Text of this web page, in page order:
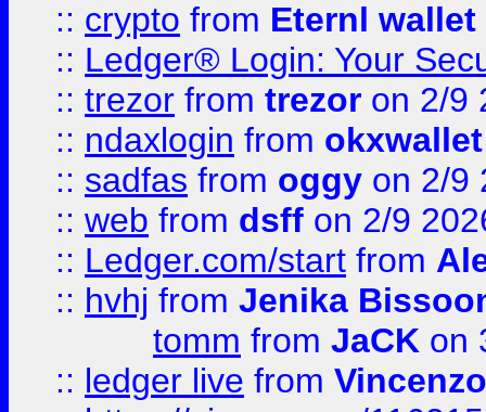
:: crypto from Eternl wallet
:: Ledger® Login: Your
:: trezor from trezor on 2/9
:: ndaxlogin from
:: sadfas from oggy on 2/9
:: web from dsff on 2/9
:: Ledger.com/start from
:: hvhj from Jenika
tomm from JaCK on
:: ledger live from